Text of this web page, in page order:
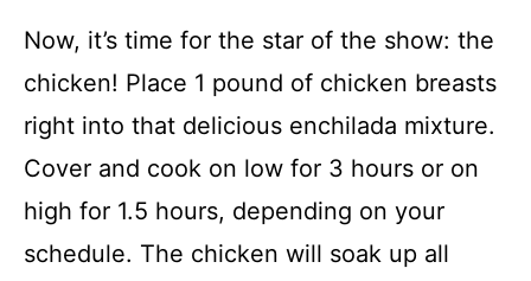
Now, it’s time for the star of the show: the
chicken! Place 1 pound of chicken breasts
right into that delicious enchilada mixture.
Cover and cook on low for 3 hours or on
high for 1.5 hours, depending on your
schedule. The chicken will soak up all